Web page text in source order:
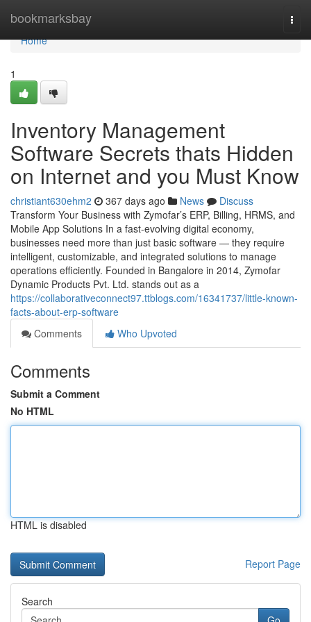
bookmarksbay
Home
Home
1
Inventory Management
Software Secrets thats Hidden
on Internet and you Must Know
christiant630ehm2 367 days ago News
Discuss
Transform Your Business with Zymofar’s ERP, Billing, HRMS, and
Mobile App Solutions In a fast-evolving digital economy,
businesses need more than just basic software — they require
intelligent, customizable, and integrated solutions to manage
operations efficiently. Founded in Bangalore in 2014, Zymofar
Dynamic Products Pvt. Ltd. stands out as a
https://collaborativeconnect97.ttblogs.com/16341737/little-known-
facts-about-erp-software
Comments
Who Upvoted
Comments
Submit a Comment
No HTML
HTML is disabled
Report Page
Search